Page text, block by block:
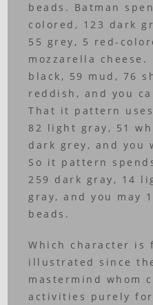
beads. Batman
colored, 123 dark
55 grey, 5 red-
mozzarella cheese.
black, 59 mud, 76
reddish, and you
That it pattern
82 light gray, 51
dark grey, and you
So it pattern
259 dark gray, 14
gray, and you may
beads.
Which character is
illustrated since
mastermind whom
activities purely